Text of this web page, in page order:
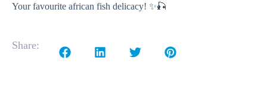
Your favourite african fish delicacy! ✨🎣
Share: